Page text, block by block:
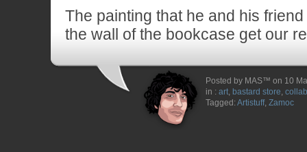
The painting that he and his
the wall of the bookcase get our
Posted by MAS™ on 10
in : art bastard store
Tagged: Artistuff, Zamoc